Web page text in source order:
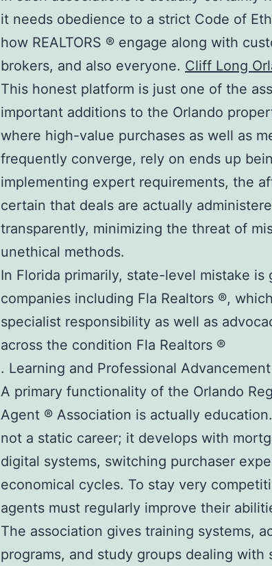
it needs obedience to a strict Code of
how REALTORS ® engage along with
brokers, and also everyone. Cliff Long
This honest platform is just one of the
important additions to the Orlando
where high-value purchases as well as
frequently converge, rely on ends up
implementing expert requirements, the
certain that deals are actually
transparently, minimizing the threat of
unethical methods.
In Florida primarily, state-level mistake
companies including Fla Realtors ®,
specialist responsibility as well as
across the condition Fla Realtors ®
. Learning and Professional Advancement
A primary functionality of the Orlando
Agent ® Association is actually
not a static career; it develops with
digital systems, switching purchaser
economical cycles. To stay very
agents must regularly improve their
The association gives training systems,
programs, and study groups dealing with